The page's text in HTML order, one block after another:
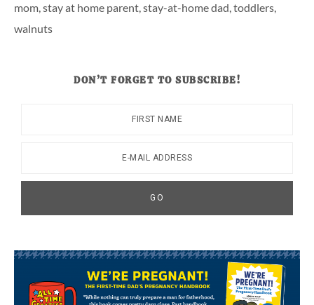
mom,stay at home parent,stay-at-home dad,toddlers,
walnuts
DON’T FORGET TO SUBSCRIBE!